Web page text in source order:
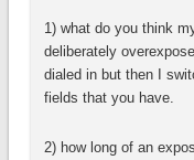
1) what do you think
deliberately
dialed in but then I
fields that you have.
2) how long of an